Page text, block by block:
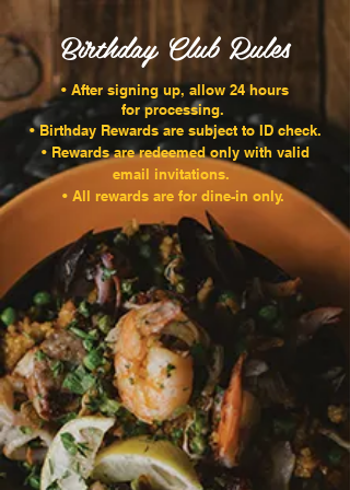
Birthday Club Rules
• After signing up, allow 24 hours
for processing.
• Birthday Rewards are subject to ID check.
• Rewards are redeemed only with valid
email invitations.
• All rewards are for dine-in only.